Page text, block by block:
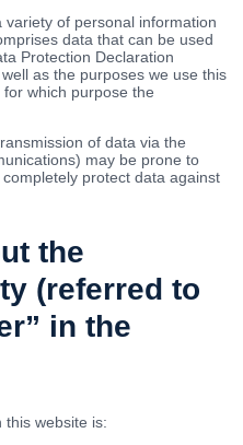
of personal information
data that can be used
Protection Declaration
as the purposes we use this
which purpose the
of data via the
may be prone to
protect data against
the
(referred to
in the
website is: